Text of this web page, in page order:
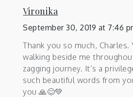
Vironika
September 30, 2019 at 7:46
Thank you so much, Charles.
walking beside me
zagging journey. It’s a
such beautiful words from
you 🙏😊💚